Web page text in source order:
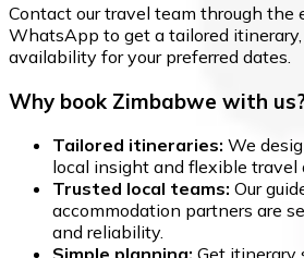
Contact our travel team through the
WhatsApp to get a tailored
availability for your preferred dates.
Why book Zimbabwe with
Tailored itineraries: We
local insight and flexible travel
Trusted local teams: Our
accommodation partners are
and reliability.